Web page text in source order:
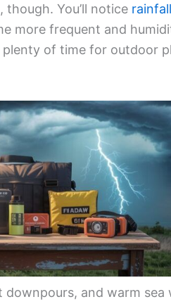
though. You’ll notice
more frequent and
plenty of time for outdoor
and warm